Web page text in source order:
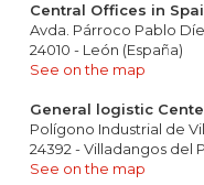
Central Offices in
Avda. Párroco Pablo
24010 - León (España)
See on the map
General logistic
Polígono Industrial de
24392 - Villadangos del
See on the map